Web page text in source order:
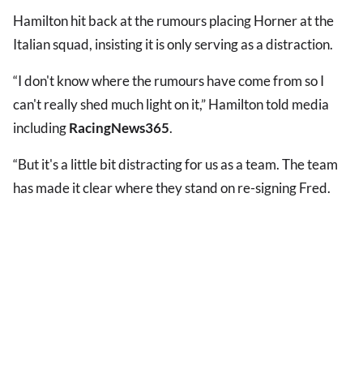
Hamilton hit back at the rumours placing Horner at the
Italian squad, insisting it is only serving as a distraction.
“I don't know where the rumours have come from so I
can't really shed much light on it,” Hamilton told media
includingRacingNews365.
“But it's a little bit distracting for us as a team. The team
has made it clear where they stand on re-signing Fred.